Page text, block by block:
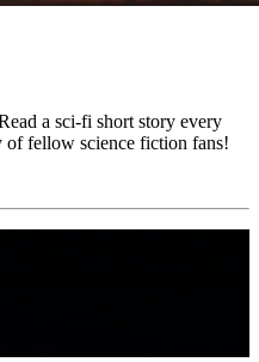
a sci-fi short story every
fellow science fiction fans!